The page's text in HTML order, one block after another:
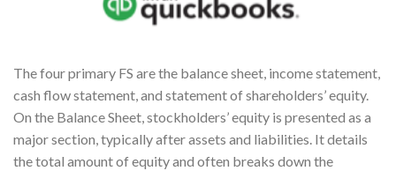
The four primary FS are the balance sheet, income statement,
cash flow statement, and statement of shareholders’ equity.
On the Balance Sheet, stockholders’ equity is presented as a
major section, typically after assets and liabilities. It details
the total amount of equity and often breaks down the